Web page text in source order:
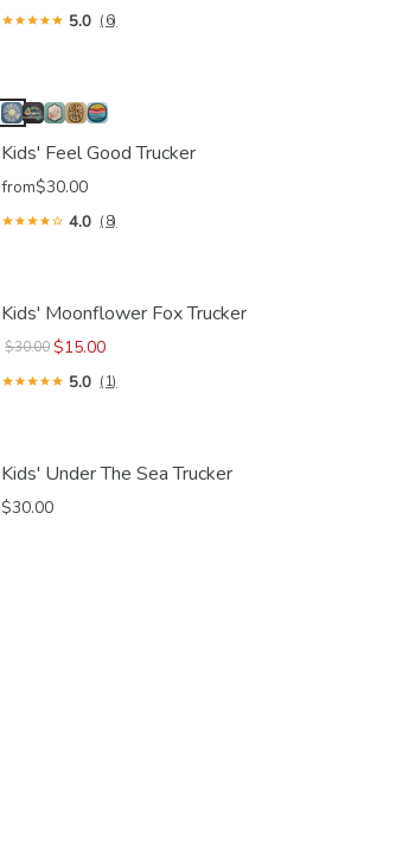
5.0 (6)
Kids' Feel Good Trucker
from$30.00
4.0 (8)
Kids' Moonflower Fox Trucker
$30.00 $15.00
5.0 (1)
Kids' Under The Sea Trucker
$30.00